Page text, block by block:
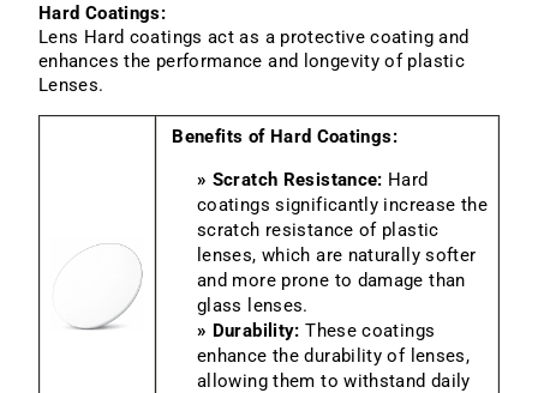
Hard Coatings:
Lens Hard coatings act as a protective coating and
enhances the performance and longevity of plastic
Lenses.
Benefits of Hard Coatings:
» Scratch Resistance: Hard
coatings significantly increase the
scratch resistance of plastic
lenses, which are naturally softer
and more prone to damage than
glass lenses.
» Durability: These coatings
enhance the durability of lenses,
allowing them to withstand daily